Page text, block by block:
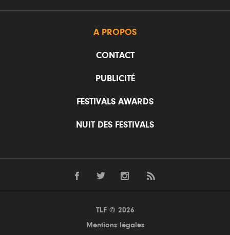
A PROPOS
CONTACT
PUBLICITÉ
FESTIVALS AWARDS
NUIT DES FESTIVALS
TLF © 2026
Mentions légales